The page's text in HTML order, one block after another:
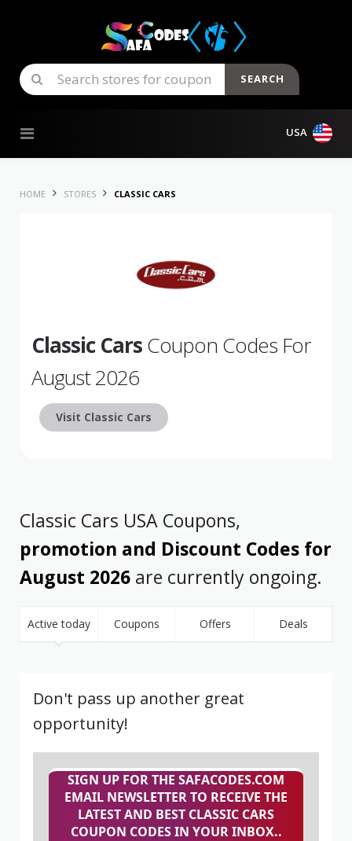
SEARCH
USA
HOME STORES CLASSIC CARS
Classic CarsCoupon Codes For
August 2026
Visit Classic Cars
Classic Cars USA Coupons,
promotion and Discount Codes for
August 2026 are currently ongoing.
Active today Coupons Offers Deals
Don't pass up another great
opportunity!
SIGN UP FOR THE SAFACODES.COM
EMAIL NEWSLETTER TO RECEIVE THE
LATEST AND BEST CLASSIC CARS
COUPON CODES IN YOUR INBOX..